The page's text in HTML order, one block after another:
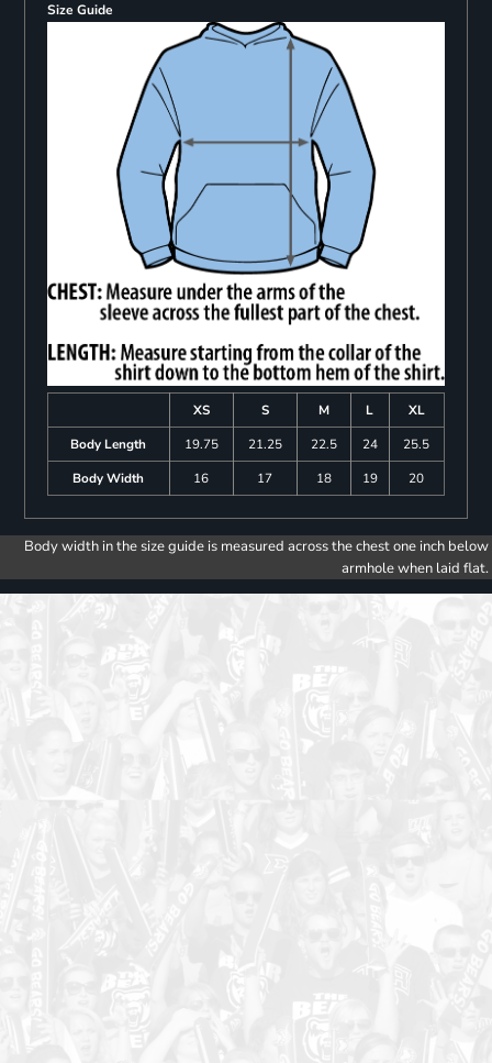
Size Guide
XS S M L
XL
Body Length
19.75 21.25 22.5 24
25.5
Body Width
16 17 18 19 20
Body width in the size guide is measured across the chest one inch below
armhole when laid flat.